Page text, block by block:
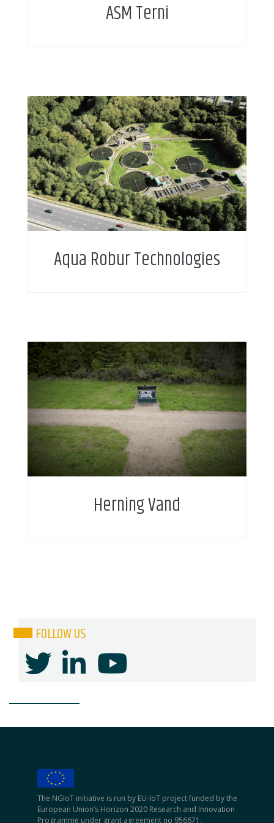
ASM Terni
Aqua Robur Technologies
Intelligent water metering enables new service
business model and service add-on for citizens.
Herning Vand
FOLLOW US
The NGIoT initiative is run by EU-IoT project funded by the
European Union’s Horizon 2020 Research and Innovation
Programme under grant agreement no 956671.